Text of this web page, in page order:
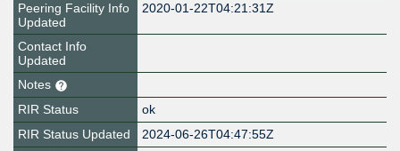
Peering Facility Info
Updated
2020-01-22T04:21:31Z
Contact Info
Updated
Notes
RIR Status
ok
RIR Status Updated
2024-06-26T04:47:55Z